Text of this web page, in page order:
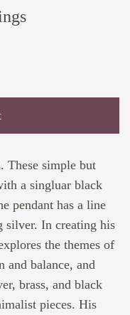
These simple but
a singluar black
pendant has a line
silver. In creating his
the themes of
and balance, and
brass, and black
pieces. His